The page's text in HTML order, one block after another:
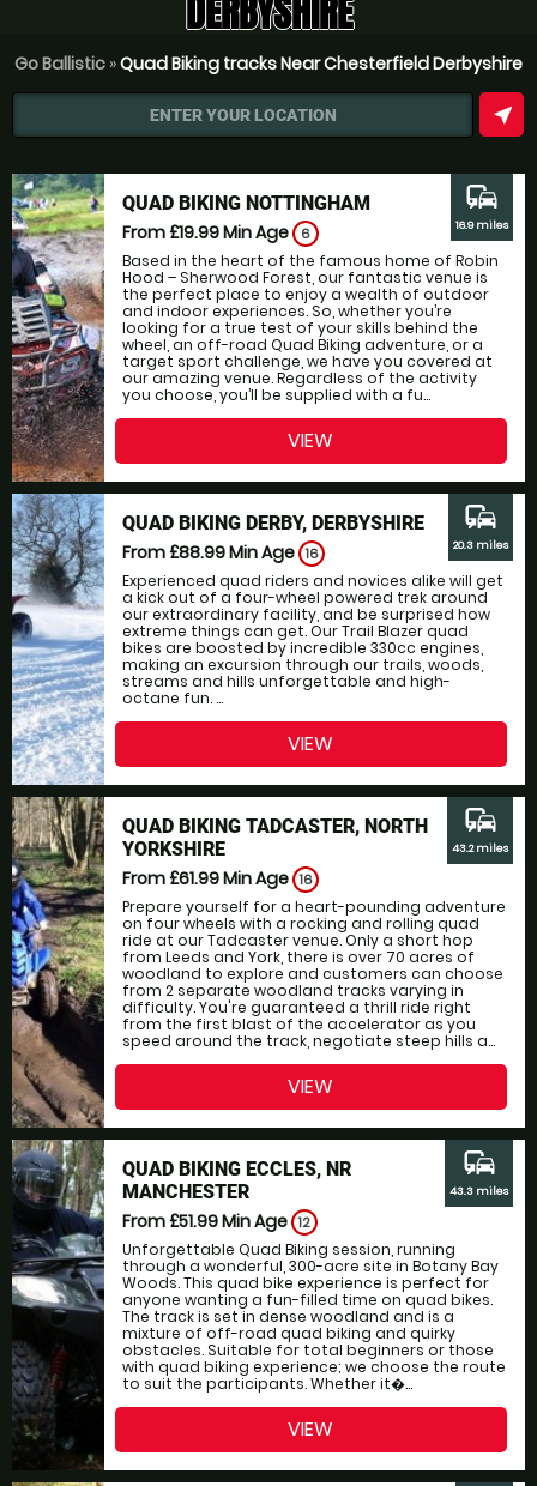
DERBYSHIRE
Go Ballistic »Quad Biking tracks Near Chesterfield Derbyshire
ENTER YOUR LOCATION near_me
QUAD BIKING NOTTINGHAM
From £19.99Min Age 6
Based in the heart of the famous home of Robin
Hood – Sherwood Forest, our fantastic venue is
the perfect place to enjoy a wealth of outdoor
and indoor experiences. So, whether you’re
looking for a true test of your skills behind the
wheel, an off-road Quad Biking adventure, or a
target sport challenge, we have you covered at
our amazing venue. Regardless of the activity
you choose, you’ll be supplied with a fu...
commute
16.9 miles
VIEW
QUAD BIKING DERBY, DERBYSHIRE
From £88.99Min Age 16
Experienced quad riders and novices alike will get
a kick out of a four-wheel powered trek around
our extraordinary facility, and be surprised how
extreme things can get. Our Trail Blazer quad
bikes are boosted by incredible 330cc engines,
making an excursion through our trails, woods,
streams and hills unforgettable and high-
octane fun. ...
commute
20.3 miles
VIEW
QUAD BIKING TADCASTER, NORTH
YORKSHIRE
From £61.99Min Age 16
Prepare yourself for a heart-pounding adventure
on four wheels with a rocking and rolling quad
ride at our Tadcaster venue. Only a short hop
from Leeds and York, there is over 70 acres of
woodland to explore and customers can choose
from 2 separate woodland tracks varying in
difficulty. You're guaranteed a thrill ride right
from the first blast of the accelerator as you
speed around the track, negotiate steep hills a...
commute
43.2 miles
VIEW
QUAD BIKING ECCLES, NR
MANCHESTER
From £51.99Min Age 12
Unforgettable Quad Biking session, running
through a wonderful, 300-acre site in Botany Bay
Woods. This quad bike experience is perfect for
anyone wanting a fun-filled time on quad bikes.
The track is set in dense woodland and is a
mixture of off-road quad biking and quirky
obstacles. Suitable for total beginners or those
with quad biking experience; we choose the route
to suit the participants. Whether it�...
commute
43.3 miles
VIEW